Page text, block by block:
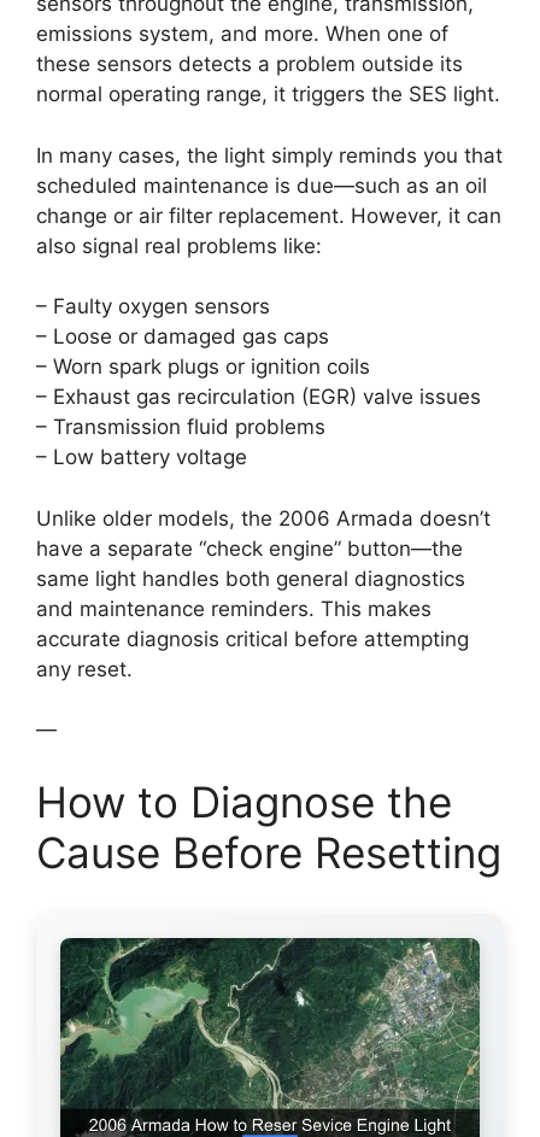
emissions system, and more. When one of
these sensors detects a problem outside its
normal operating range, it triggers the SES light.
In many cases, the light simply reminds you that
scheduled maintenance is due—such as an oil
change or air filter replacement. However, it can
also signal real problems like:
– Faulty oxygen sensors
– Loose or damaged gas caps
– Worn spark plugs or ignition coils
– Exhaust gas recirculation (EGR) valve issues
– Transmission fluid problems
– Low battery voltage
Unlike older models, the 2006 Armada doesn’t
have a separate “check engine” button—the
same light handles both general diagnostics
and maintenance reminders. This makes
accurate diagnosis critical before attempting
any reset.
—
How to Diagnose the
Cause Before Resetting